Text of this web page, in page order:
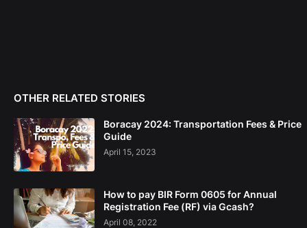
OTHER RELATED STORIES
Boracay 2024: Transportation Fees & Price
Guide
April 15, 2023
How to pay BIR Form 0605 for Annual
Registration Fee (RF) via Gcash?
April 08, 2022